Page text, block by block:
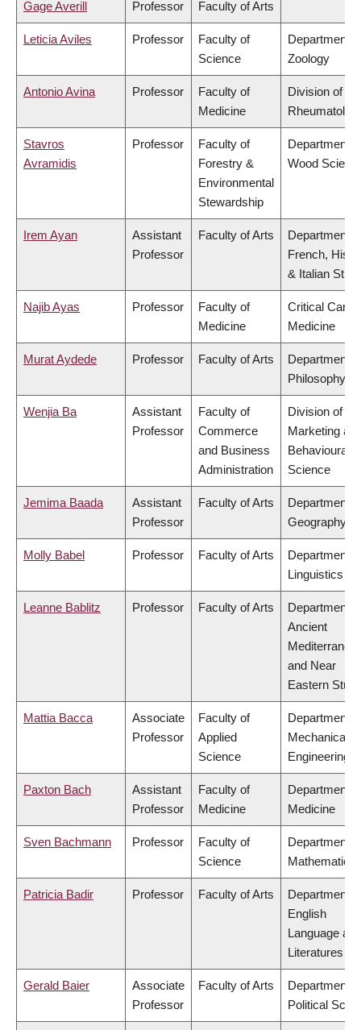
Gage Averill Professor Faculty of Arts
Leticia Aviles Professor
Faculty of
Science
Department
Zoology
Antonio Avina Professor
Faculty of
Medicine
Division of
Stavros
Avramidis
Professor
Faculty of
Forestry &
Environmental
Stewardship
Department
Wood
Irem Ayan
Assistant
Professor
Faculty of Arts
Department
French,
& Italian
Najib Ayas Professor
Faculty of
Medicine
Critical Care
Medicine
Murat Aydede Professor Faculty of Arts
Department
Philosophy
Wenjia Ba
Assistant
Professor
Faculty of
Commerce
and Business
Administration
Division of
Marketing
Behavioural
Science
Jemima Baada
Assistant
Professor
Faculty of Arts
Department
Geography
Molly Babel Professor Faculty of Arts
Department
Linguistics
Leanne Bablitz Professor Faculty of Arts
Department
Ancient
and Near
Eastern
Mattia Bacca
Associate
Professor
Faculty of
Applied
Science
Department
Mechanical
Engineering
Paxton Bach
Assistant
Professor
Faculty of
Medicine
Department
Medicine
Sven Bachmann Professor
Faculty of
Science
Department
Mathematics
Patricia Badir Professor Faculty of Arts
Department
English
Language and
Literatures
Gerald Baier
Associate
Professor
Faculty of Arts
Department
Political